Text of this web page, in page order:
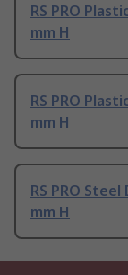
RS PRO
mm H
RS PRO
mm H
RS PRO
mm H